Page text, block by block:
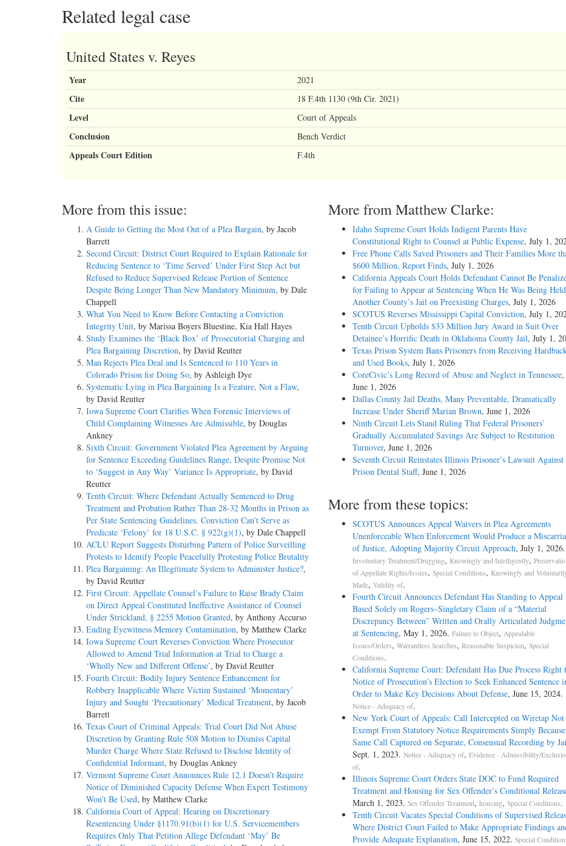
Related legal case
United States v. Reyes
Year 2021
Cite 18 F.4th 1130 (9th Cir. 2021)
Level Court of Appeals
Conclusion Bench Verdict
Appeals Court Edition F.4th
More from this issue:
A Guide to Getting the Most Out of a Plea Bargain, by Jacob
Barrett
Second Circuit: District Court Required to Explain Rationale for
Reducing Sentence to ‘Time Served’ Under First Step Act but
Refused to Reduce Supervised Release Portion of Sentence
Despite Being Longer Than New Mandatory Minimum, by Dale
Chappell
What You Need to Know Before Contacting a Conviction
Integrity Unit, by Marissa Boyers Bluestine, Kia Hall Hayes
Study Examines the ‘Black Box’ of Prosecutorial Charging and
Plea Bargaining Discretion, by David Reutter
Man Rejects Plea Deal and Is Sentenced to 110 Years in
Colorado Prison for Doing So, by Ashleigh Dye
Systematic Lying in Plea Bargaining Is a Feature, Not a Flaw,
by David Reutter
Iowa Supreme Court Clarifies When Forensic Interviews of
Child Complaining Witnesses Are Admissible, by Douglas
Ankney
Sixth Circuit: Government Violated Plea Agreement by Arguing
for Sentence Exceeding Guidelines Range, Despite Promise Not
to ‘Suggest in Any Way’ Variance Is Appropriate, by David
Reutter
Tenth Circuit: Where Defendant Actually Sentenced to Drug
Treatment and Probation Rather Than 28-32 Months in Prison as
Per State Sentencing Guidelines, Conviction Can’t Serve as
Predicate ‘Felony’ for 18 U.S.C. § 922(g)(1), by Dale Chappell
ACLU Report Suggests Disturbing Pattern of Police Surveilling
Protests to Identify People Peacefully Protesting Police Brutality
Plea Bargaining: An Illegitimate System to Administer Justice?,
by David Reutter
First Circuit: Appellate Counsel’s Failure to Raise Brady Claim
on Direct Appeal Constituted Ineffective Assistance of Counsel
Under Strickland, § 2255 Motion Granted, by Anthony Accurso
Ending Eyewitness Memory Contamination, by Matthew Clarke
Iowa Supreme Court Reverses Conviction Where Prosecutor
Allowed to Amend Trial Information at Trial to Charge a
‘Wholly New and Different Offense’, by David Reutter
Fourth Circuit: Bodily Injury Sentence Enhancement for
Robbery Inapplicable Where Victim Sustained ‘Momentary’
Injury and Sought ‘Precautionary’ Medical Treatment, by Jacob
Barrett
Texas Court of Criminal Appeals: Trial Court Did Not Abuse
Discretion by Granting Rule 508 Motion to Dismiss Capital
Murder Charge Where State Refused to Disclose Identity of
Confidential Informant, by Douglas Ankney
Vermont Supreme Court Announces Rule 12.1 Doesn’t Require
Notice of Diminished Capacity Defense When Expert Testimony
Won’t Be Used, by Matthew Clarke
California Court of Appeal: Hearing on Discretionary
Resentencing Under §1170.91(b)(1) for U.S. Servicemembers
Requires Only That Petition Allege Defendant ‘May’ Be
More from Matthew Clarke:
Idaho Supreme Court Holds Indigent Parents Have
Constitutional Right to Counsel at Public Expense, July 1,
Free Phone Calls Saved Prisoners and Their Families More
$600 Million, Report Finds, July 1, 2026
California Appeals Court Holds Defendant Cannot Be
for Failing to Appear at Sentencing When He Was Being
Another County’s Jail on Preexisting Charges, July 1, 2026
SCOTUS Reverses Mississippi Capital Conviction, July 1,
Tenth Circuit Upholds $33 Million Jury Award in Suit Over
Detainee’s Horrific Death in Oklahoma County Jail, July 1,
Texas Prison System Bans Prisoners from Receiving
and Used Books, July 1, 2026
CoreCivic’s Long Record of Abuse and Neglect in Tennessee,
June 1, 2026
Dallas County Jail Deaths, Many Preventable, Dramatically
Increase Under Sheriff Marian Brown, June 1, 2026
Ninth Circuit Lets Stand Ruling That Federal Prisoners’
Gradually Accumulated Savings Are Subject to Restitution
Turnover, June 1, 2026
Seventh Circuit Reinstates Illinois Prisoner’s Lawsuit Against
Prison Dental Staff, June 1, 2026
More from these topics:
SCOTUS Announces Appeal Waivers in Plea Agreements
Unenforceable When Enforcement Would Produce a
of Justice, Adopting Majority Circuit Approach, July 1, 2026.
Involuntary Treatment/Drugging, Knowingly and Intelligently,
of Appellate Rights/Issues, Special Conditions, Knowingly and
Made, Validity of.
Fourth Circuit Announces Defendant Has Standing to Appeal
Based Solely on Rogers–Singletary Claim of a “Material
Discrepancy Between” Written and Orally Articulated
at Sentencing, May 1, 2026. Failure to Object, Appealable
Issues/Orders, Warrantless Searches, Reasonable Suspicion, Special
Conditions.
California Supreme Court: Defendant Has Due Process Right
Notice of Prosecution’s Election to Seek Enhanced Sentence
Order to Make Key Decisions About Defense, June 15, 2024.
Notice - Adequacy of.
New York Court of Appeals: Call Intercepted on Wiretap Not
Exempt From Statutory Notice Requirements Simply Because
Same Call Captured on Separate, Consensual Recording by
Sept. 1, 2023. Notice - Adequacy of, Evidence - Admissibility/
of.
Illinois Supreme Court Orders State DOC to Fund Required
Treatment and Housing for Sex Offender’s Conditional
March 1, 2023. Sex Offender Treatment, housing, Special Conditions.
Tenth Circuit Vacates Special Conditions of Supervised
Where District Court Failed to Make Appropriate Findings
Provide Adequate Explanation, June 15, 2022. Special